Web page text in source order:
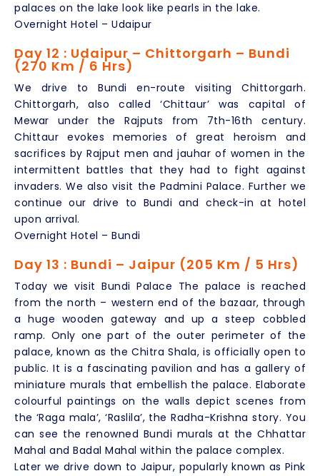
palaces on the lake look like pearls in the lake.
Overnight Hotel – Udaipur
Day 12 : Udaipur – Chittorgarh – Bundi
(270 Km / 6 Hrs)
We drive to Bundi en-route visiting Chittorgarh.
Chittorgarh, also called ‘Chittaur’ was capital of
Mewar under the Rajputs from 7th-16th century.
Chittaur evokes memories of great heroism and
sacrifices by Rajput men and jauhar of women in the
intermittent battles that they had to fight against
invaders. We also visit the Padmini Palace. Further we
continue our drive to Bundi and check-in at hotel
upon arrival.
Overnight Hotel – Bundi
Day 13 : Bundi – Jaipur (205 Km / 5 Hrs)
Today we visit Bundi Palace The palace is reached
from the north – western end of the bazaar, through
a huge wooden gateway and up a steep cobbled
ramp. Only one part of the outer perimeter of the
palace, known as the Chitra Shala, is officially open to
public. It is a fascinating pavilion and has a gallery of
miniature murals that embellish the palace. Elaborate
colourful paintings on the walls depict scenes from
the ‘Raga mala’, ‘Raslila’, the Radha-Krishna story. You
can see the renowned Bundi murals at the Chhattar
Mahal and Badal Mahal within the palace complex.
Later we drive down to Jaipur, popularly known as Pink